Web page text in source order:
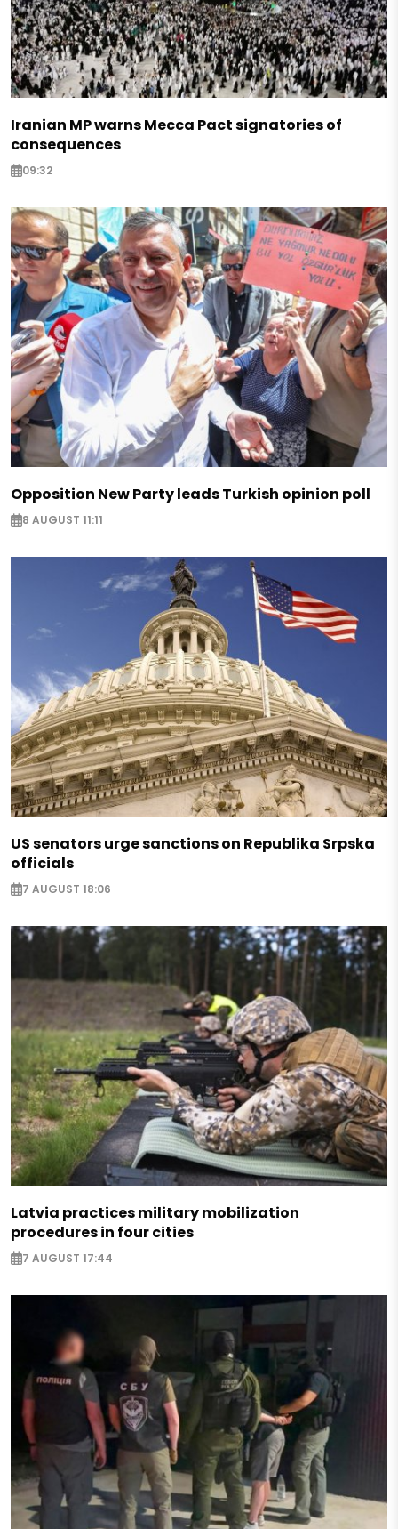
Iranian MP warns Mecca Pact signatories of
consequences
09:32
Opposition New Party leads Turkish opinion poll
8 AUGUST 11:11
US senators urge sanctions on Republika Srpska
officials
7 AUGUST 18:06
Latvia practices military mobilization
procedures in four cities
7 AUGUST 17:44